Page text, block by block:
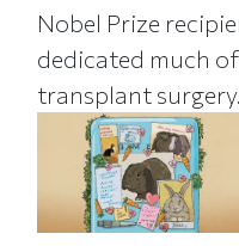
Nobel Prize
dedicated much
transplant surgery.